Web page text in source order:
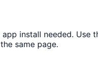
install needed. Use
same page.